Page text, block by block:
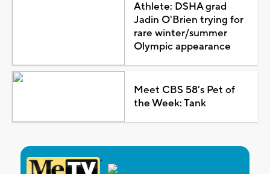
Athlete: DSHA grad
Jadin O'Brien trying for
rare winter/summer
Olympic appearance
Meet CBS 58's Pet of
the Week: Tank